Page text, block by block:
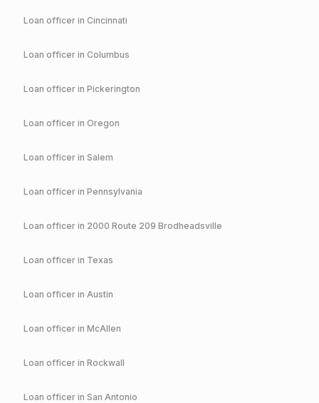
Loan officer in Cincinnati
Loan officer in Columbus
Loan officer in Pickerington
Loan officer in Oregon
Loan officer in Salem
Loan officer in Pennsylvania
Loan officer in 2000 Route 209 Brodheadsville
Loan officer in Texas
Loan officer in Austin
Loan officer in McAllen
Loan officer in Rockwall
Loan officer in San Antonio